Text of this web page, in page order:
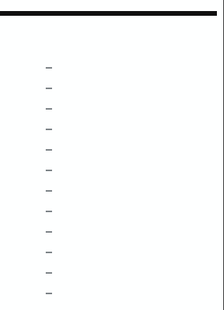
–
–
–
–
–
–
–
–
–
–
–
–